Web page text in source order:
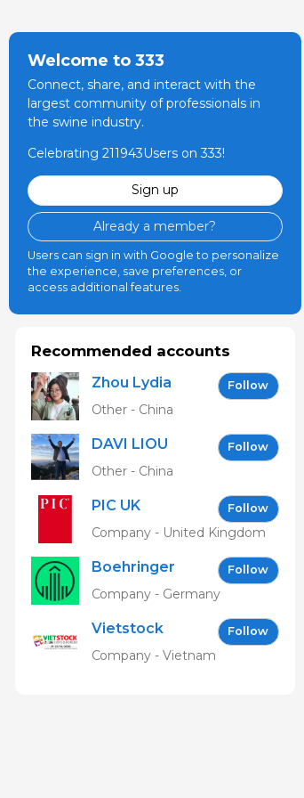
Welcome to 333
Connect, share, and interact with the
largest community of professionals in
the swine industry.
Celebrating 211943Users on 333!
Sign up
Already a member?
Users can sign in with Google to personalize
the experience, save preferences, or
access additional features.
Recommended accounts
Zhou Lydia Follow
Other - China
DAVI LIOU Follow
Other - China
PIC UK Follow
Company - United Kingdom
Boehringer
Ingelheim
GmbH
Follow
Company - Germany
Vietstock
Expo &
Follow
Company - Vietnam